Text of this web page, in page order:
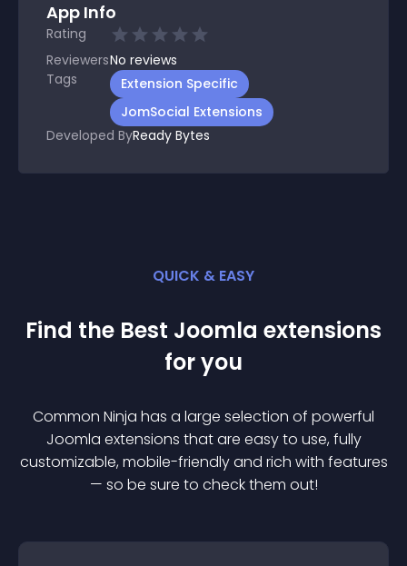
App Info
Rating
ReviewersNo reviews
Tags
Extension Specific
JomSocial Extensions
Developed ByReady Bytes
QUICK & EASY
Find the Best Joomla extensions
for you
Common Ninja has a large selection of powerful
Joomla extensions that are easy to use, fully
customizable, mobile-friendly and rich with features
— so be sure to check them out!